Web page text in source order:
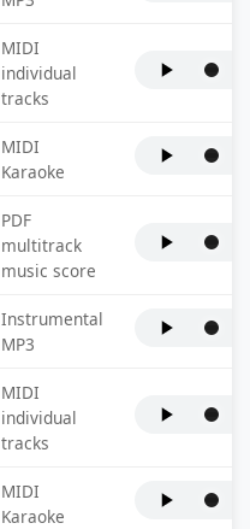
MIDI
individual
tracks
MIDI
Karaoke
PDF
multitrack
music score
Instrumental
MP3
MIDI
individual
tracks
MIDI
Karaoke